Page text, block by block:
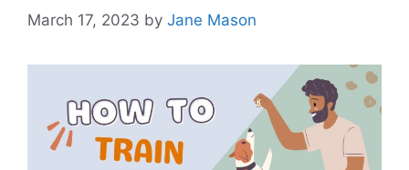
March 17, 2023 by Jane Mason